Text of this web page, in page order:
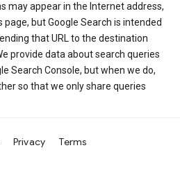
may appear in the Internet address,
page, but Google Search is intended
that URL to the destination
provide data about search queries
Search Console, but when we do,
so that we only share queries
Privacy Terms